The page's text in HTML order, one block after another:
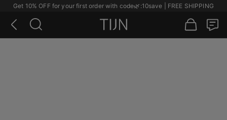
Get 10% OFF for your first order with code🌿 :10save | FREE SHIPPING